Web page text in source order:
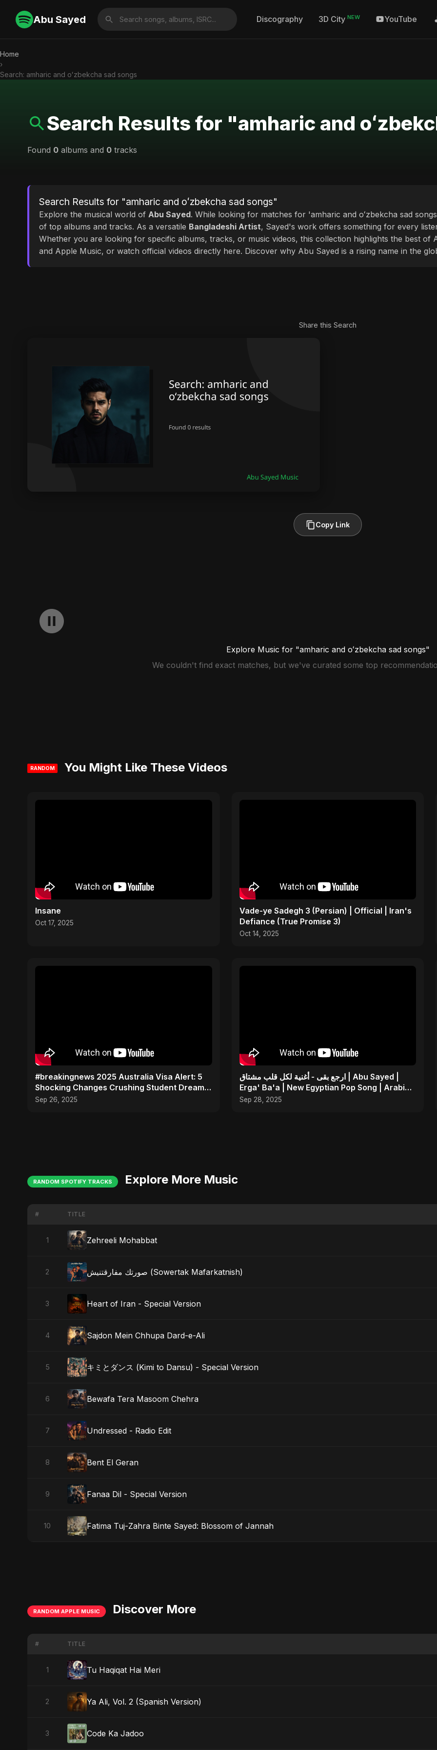
Abu Sayed Discography 3D City NEW YouTube
Home
›
Search: amharic and oʻzbekcha sad songs
Search Results for "amharic and
Found 0 albums and 0 tracks
Search Results for "amharic and oʻzbekcha sad songs"
Explore the musical world of Abu Sayed. While looking for matches for 'amharic and oʻzbekcha sad
of top albums and tracks. As a versatile Bangladeshi Artist, Sayed's work offers something for every
Whether you are looking for specific albums, tracks, or music videos, this collection highlights the best of
and Apple Music, or watch official videos directly here. Discover why Abu Sayed is a rising name in the
Share this Search
Copy Link
Explore Music for "amharic and oʻzbekcha sad songs"
We couldn't find exact matches, but we've curated some top
RANDOM You Might Like These Videos
Insane
Oct 17, 2025
Vade-ye Sadegh 3 (Persian) | Official | Iran's
Defiance (True Promise 3)
Oct 14, 2025
#breakingnews 2025 Australia Visa Alert: 5
Shocking Changes Crushing Student Dreams
(Don't Miss #3!)
Sep 26, 2025
ارجع بقى - أغنية لكل قلب مشتاق | Abu Sayed |
Erga' Ba'a | New Egyptian Pop Song | Arabic
Dance Music
Sep 28, 2025
RANDOM SPOTIFY TRACKS Explore More Music
# TITLE
1 Zehreeli Mohabbat
2 صورتك مفارقتنيش (Sowertak Mafarkatnish)
3 Heart of Iran - Special Version
4 Sajdon Mein Chhupa Dard-e-Ali
5 キミとダンス (Kimi to Dansu) - Special Version
6 Bewafa Tera Masoom Chehra
7 Undressed - Radio Edit
8 Bent El Geran
9 Fanaa Dil - Special Version
10 Fatima Tuj-Zahra Binte Sayed: Blossom of Jannah
RANDOM APPLE MUSIC Discover More
# TITLE
1 Tu Haqiqat Hai Meri
2 Ya Ali, Vol. 2 (Spanish Version)
3 Code Ka Jadoo